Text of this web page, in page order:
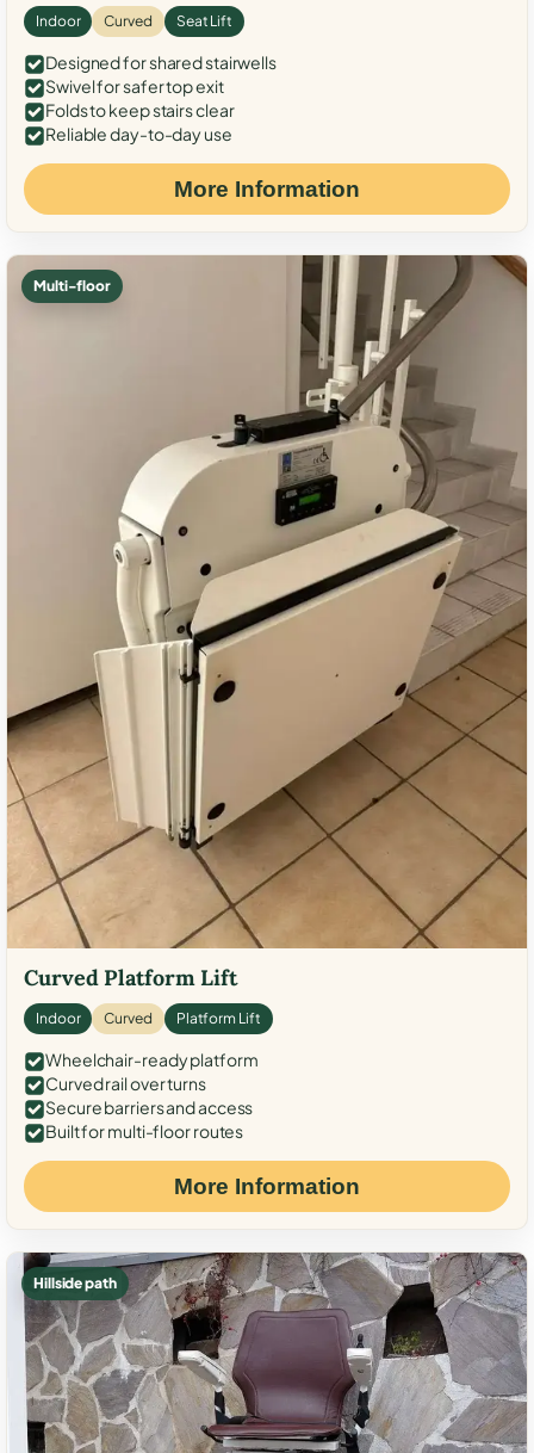
Indoor Curved Seat Lift
Designed for shared stairwells
Swivel for safer top exit
Folds to keep stairs clear
Reliable day-to-day use
More Information
Multi-floor
Curved Platform Lift
Indoor Curved Platform Lift
Wheelchair-ready platform
Curved rail over turns
Secure barriers and access
Built for multi-floor routes
More Information
Hillside path